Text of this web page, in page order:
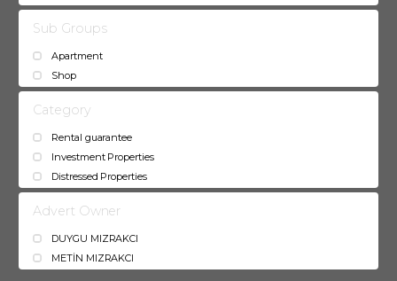
Sub Groups
Apartment
Shop
Category
Rental guarantee
Investment Properties
Distressed Properties
Advert Owner
DUYGU MIZRAKCI
METİN MIZRAKCI